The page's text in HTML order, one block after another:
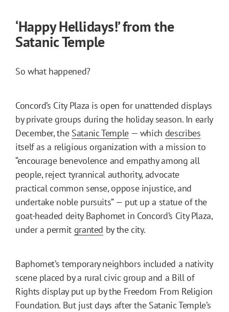
‘Happy Hellidays!’ from the
Satanic Temple
So what happened?
Concord’s City Plaza is open for unattended displays
by private groups during the holiday season. In early
December, the Satanic Temple— which describes
itself as a religious organization with a mission to
“encourage benevolence and empathy among all
people, reject tyrannical authority, advocate
practical common sense, oppose injustice, and
undertake noble pursuits” — put up a statue of the
goat-headed deity Baphomet in Concord’s City Plaza,
under a permit granted by the city.
Baphomet’s temporary neighbors included a nativity
scene placed by a rural civic group and a Bill of
Rights display put up by the Freedom From Religion
Foundation. But just days after the Satanic Temple’s